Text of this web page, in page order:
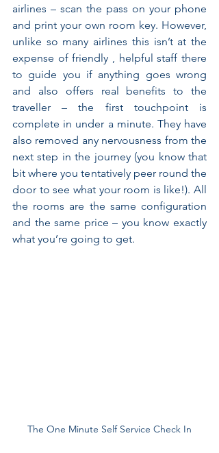
airlines – scan the pass on your phone
and print your own room key. However,
unlike so many airlines this isn’t at the
expense of friendly , helpful staff there
to guide you if anything goes wrong
and also offers real benefits to the
traveller – the first touchpoint is
complete in under a minute. They have
also removed any nervousness from the
next step in the journey (you know that
bit where you tentatively peer round the
door to see what your room is like!). All
the rooms are the same configuration
and the same price – you know exactly
what you’re going to get.
The One Minute Self Service Check In